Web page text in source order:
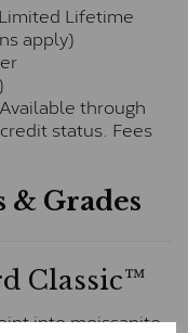
Lifetime
apply)
through
status. Fees
& Grades
Classic™
into moissanite